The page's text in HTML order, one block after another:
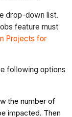
drop-down list.
feature must
Projects for
following options
the number of
impacted. Then